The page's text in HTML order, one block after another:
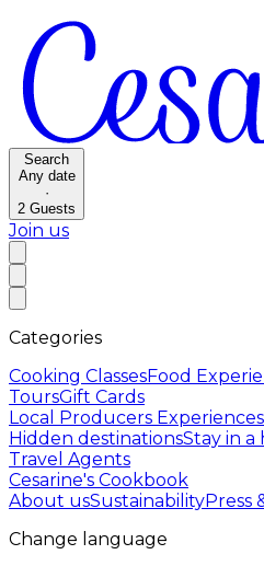
Search
Any date
·
2 Guests
Join us
Categories
Cooking ClassesFood
ToursGift Cards
Local Producers Experiences
Hidden destinationsStay in a
Travel Agents
Cesarine's Cookbook
About usSustainabilityPress
Change language